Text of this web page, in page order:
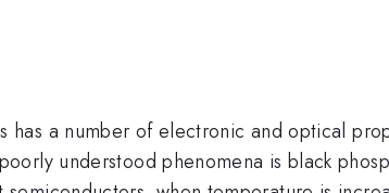
has a number of electronic and optical
understood phenomena is black